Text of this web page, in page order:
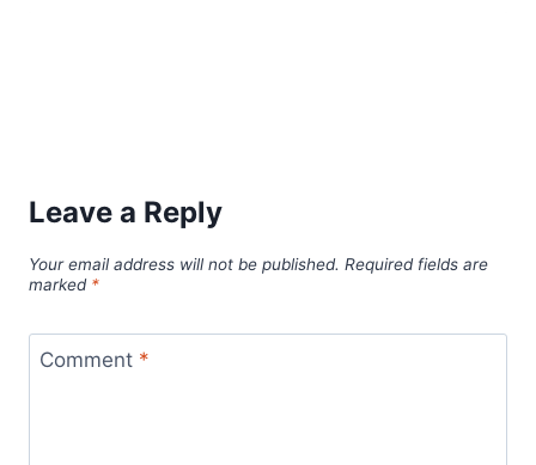
Leave a Reply
Your email address will not be published. Required fields are
marked *
Comment *